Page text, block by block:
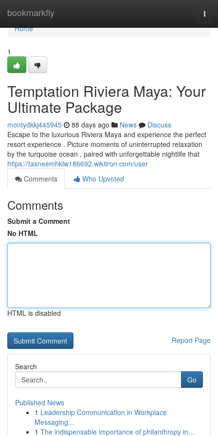
bookmarkfly
Home
Home
1
Temptation Riviera Maya: Your
Ultimate Package
montydkkj445945 88 days ago News
Discuss
Escape to the luxurious Riviera Maya and experience the perfect
resort experience . Picture moments of uninterrupted relaxation
by the turquoise ocean , paired with unforgettable nightlife that
https://tasneemhklw186692.wikitron.com/user
Comments
Who Upvoted
Comments
Submit a Comment
No HTML
HTML is disabled
Report Page
Search
Go
Published News
1 Leadership Communication in Workplace
Messaging...
1 The indispensable importance of philanthropy in...